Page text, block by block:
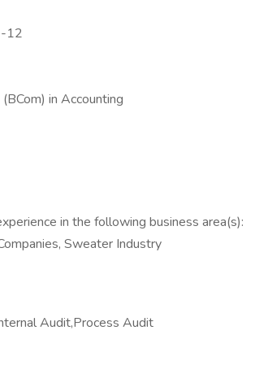
12
in Accounting
in the following business area(s):
Sweater Industry
Audit,Process Audit